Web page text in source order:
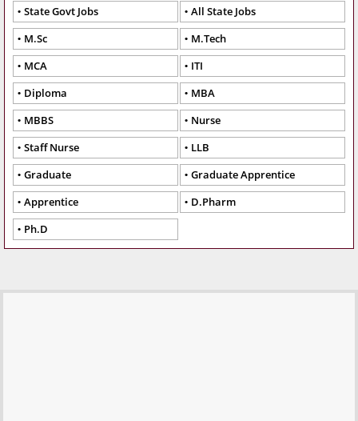
State Govt Jobs
All State Jobs
M.Sc
M.Tech
MCA
ITI
Diploma
MBA
MBBS
Nurse
Staff Nurse
LLB
Graduate
Graduate Apprentice
Apprentice
D.Pharm
Ph.D